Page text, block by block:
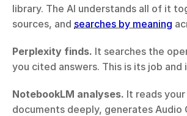
library. The AI understands all of it
sources, and searches by meaning
Perplexity finds. It searches the
you cited answers. This is its job and
NotebookLM analyses. It reads
documents deeply, generates Audio